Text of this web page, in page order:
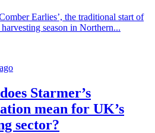
Earlies’, the traditional start of
season in Northern...
Starmer’s
mean for UK’s
sector?